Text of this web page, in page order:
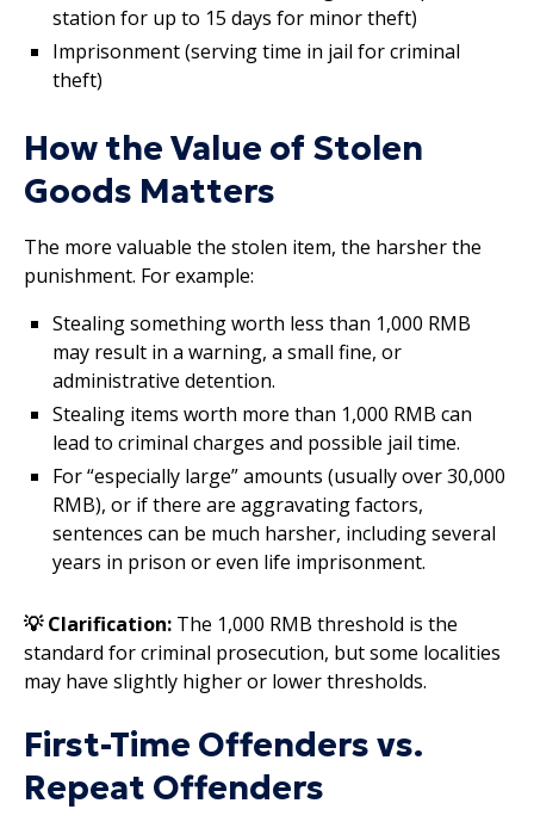
station for up to 15 days for minor theft)
Imprisonment (serving time in jail for criminal
theft)
How the Value of Stolen
Goods Matters
The more valuable the stolen item, the harsher the
punishment. For example:
Stealing something worth less than 1,000 RMB
may result in a warning, a small fine, or
administrative detention.
Stealing items worth more than 1,000 RMB can
lead to criminal charges and possible jail time.
For “especially large” amounts (usually over 30,000
RMB), or if there are aggravating factors,
sentences can be much harsher, including several
years in prison or even life imprisonment.
💡 Clarification: The 1,000 RMB threshold is the
standard for criminal prosecution, but some localities
may have slightly higher or lower thresholds.
First-Time Offenders vs.
Repeat Offenders